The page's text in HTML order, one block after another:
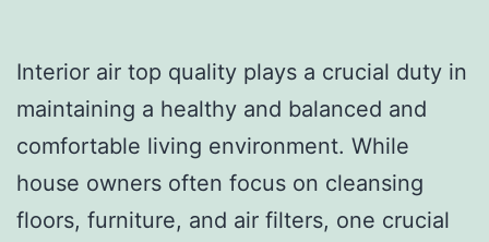
Interior air top quality plays a crucial duty in
maintaining a healthy and balanced and
comfortable living environment. While
house owners often focus on cleansing
floors, furniture, and air filters, one crucial